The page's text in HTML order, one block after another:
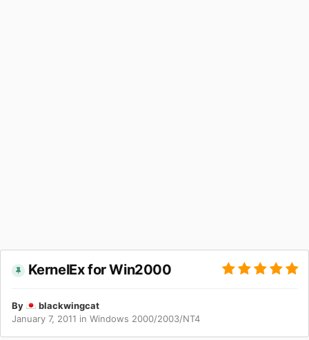
KernelEx for Win2000
By
blackwingcat
January 7, 2011 in Windows 2000/2003/NT4